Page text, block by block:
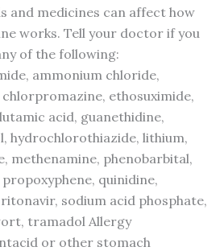
and medicines can affect how
works. Tell your doctor if you
of the following:
ammonium chloride,
ethosuximide,
acid, guanethidine,
hydrochlorothiazide, lithium,
methenamine, phenobarbital,
quinidine,
sodium acid phosphate,
tramadol Allergy
or other stomach